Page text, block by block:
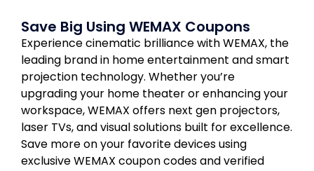
Save Big Using WEMAX Coupons
Experience cinematic brilliance with WEMAX, the
leading brand in home entertainment and smart
projection technology. Whether you’re
upgrading your home theater or enhancing your
workspace, WEMAX offers next gen projectors,
laser TVs, and visual solutions built for excellence.
Save more on your favorite devices using
exclusive WEMAX coupon codes and verified